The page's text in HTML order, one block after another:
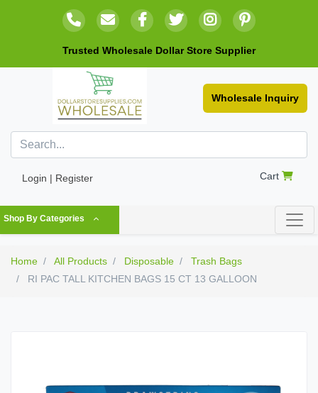
Trusted Wholesale Dollar Store Supplier
Wholesale Inquiry
Login | Register Cart
Shop By Categories
Home All Products Disposable
Trash Bags
RI PAC TALL KITCHEN BAGS 15 CT 13 GALLOON